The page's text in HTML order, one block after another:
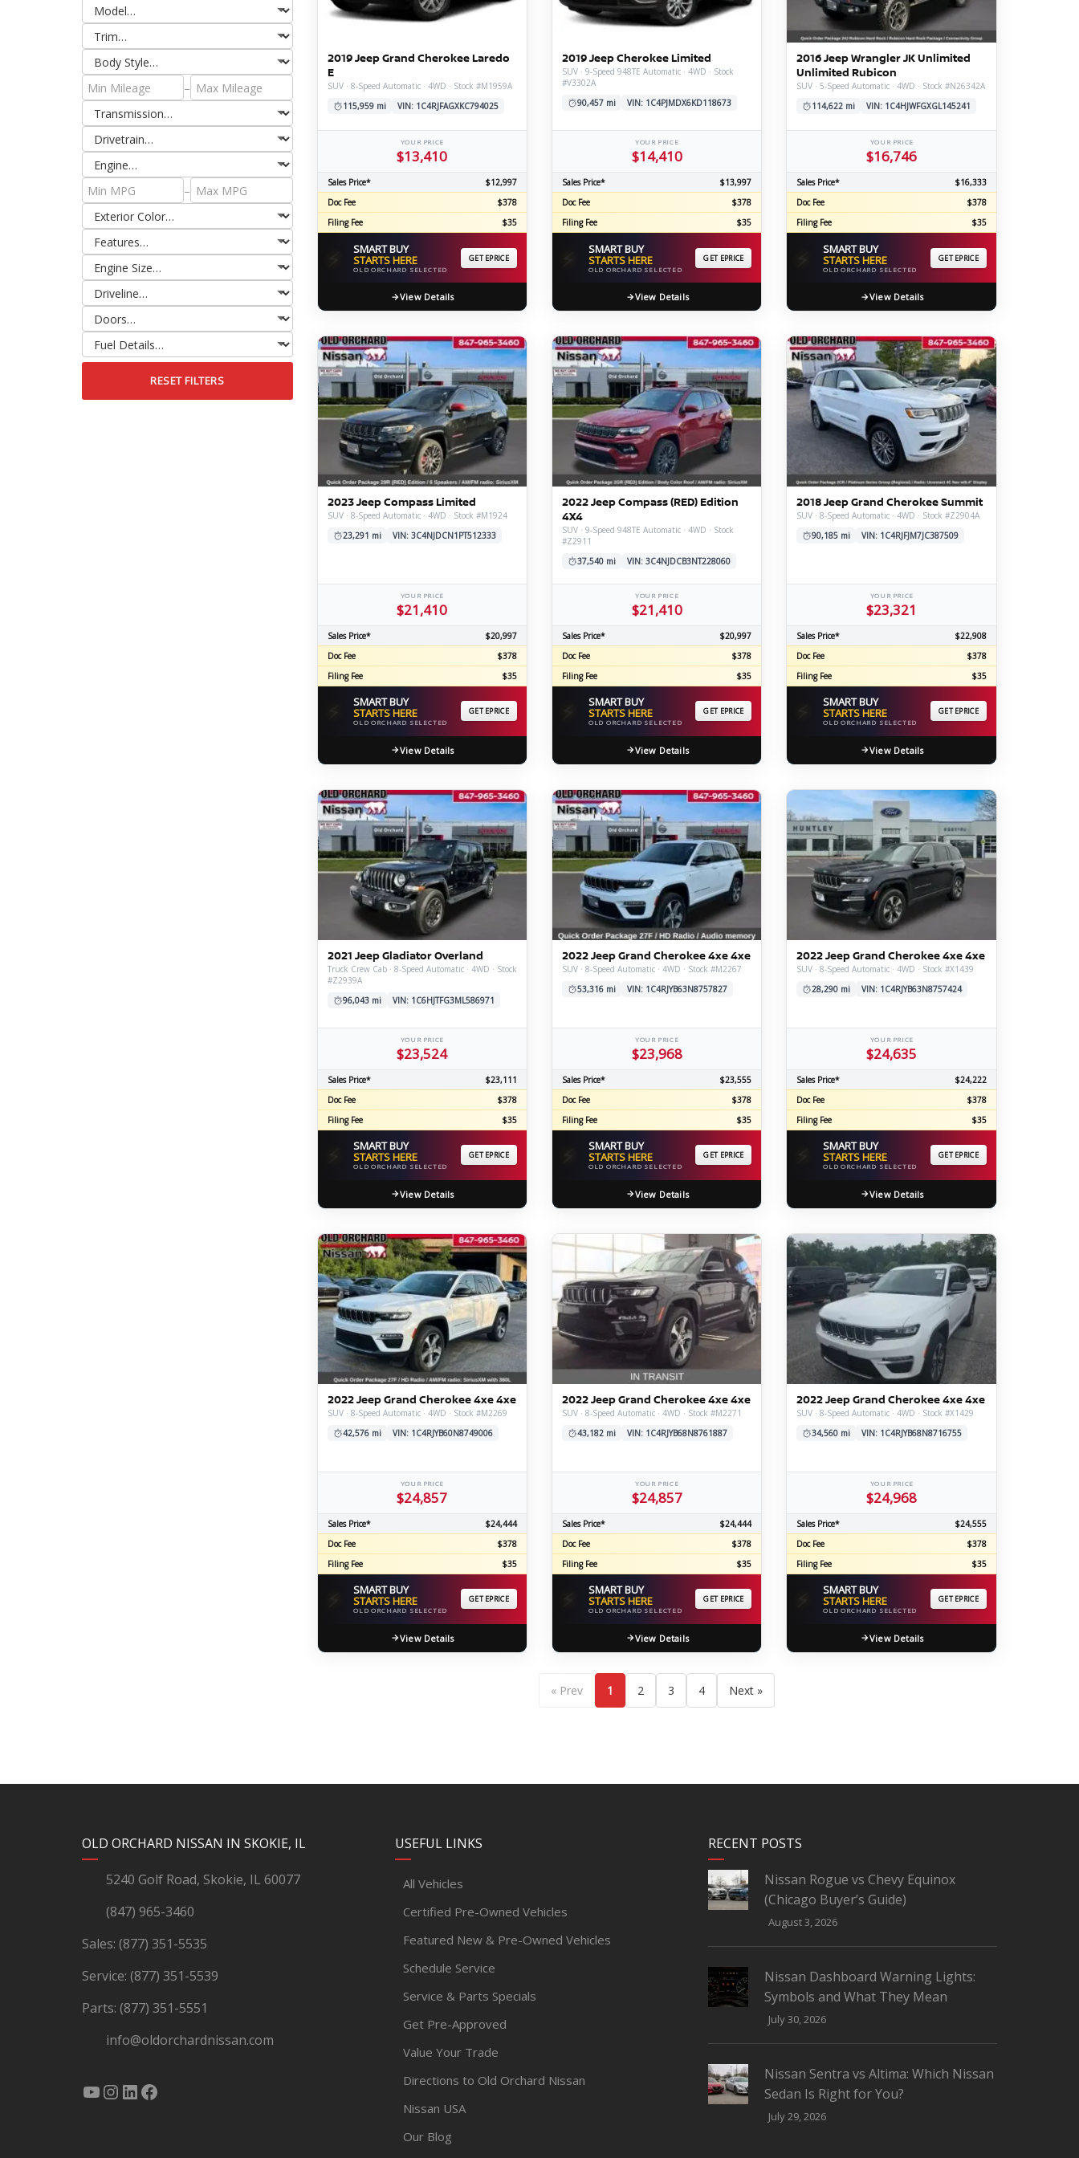
Z
CERTIFIED SERVICE
–
–
RESET FILTERS
2019 Jeep Grand Cherokee Laredo
E
SUV · 8-Speed Automatic · 4WD · Stock #M1959A
115,959 mi
VIN: 1C4RJFAGXKC794025
YOUR PRICE
$13,410
Sales Price*
$12,997
Doc Fee
$378
Filing Fee
$35
SMART BUY
STARTS HERE
OLD ORCHARD SELECTED
GET EPRICE
View Details
2019 Jeep Cherokee Limited
SUV · 9-Speed 948TE Automatic · 4WD · Stock
#V3302A
90,457 mi
VIN: 1C4PJMDX6KD118673
YOUR PRICE
$14,410
Sales Price*
$13,997
Doc Fee
$378
Filing Fee
$35
SMART BUY
STARTS HERE
OLD ORCHARD SELECTED
GET EPRICE
View Details
2016 Jeep Wrangler JK Unlimited
Unlimited Rubicon
SUV · 5-Speed Automatic · 4WD · Stock #N26342A
114,622 mi
VIN: 1C4HJWFGXGL145241
YOUR PRICE
$16,746
Sales Price*
$16,333
Doc Fee
$378
Filing Fee
$35
SMART BUY
STARTS HERE
OLD ORCHARD SELECTED
GET EPRICE
View Details
2023 Jeep Compass Limited
SUV · 8-Speed Automatic · 4WD · Stock #M1924
23,291 mi
VIN: 3C4NJDCN1PT512333
YOUR PRICE
$21,410
Sales Price*
$20,997
Doc Fee
$378
Filing Fee
$35
SMART BUY
STARTS HERE
OLD ORCHARD SELECTED
GET EPRICE
View Details
2022 Jeep Compass (RED) Edition
4X4
SUV · 9-Speed 948TE Automatic · 4WD · Stock
#Z2911
37,540 mi
VIN: 3C4NJDCB3NT228060
YOUR PRICE
$21,410
Sales Price*
$20,997
Doc Fee
$378
Filing Fee
$35
SMART BUY
STARTS HERE
OLD ORCHARD SELECTED
GET EPRICE
View Details
2018 Jeep Grand Cherokee Summit
SUV · 8-Speed Automatic · 4WD · Stock #Z2904A
90,185 mi
VIN: 1C4RJFJM7JC387509
YOUR PRICE
$23,321
Sales Price*
$22,908
Doc Fee
$378
Filing Fee
$35
SMART BUY
STARTS HERE
OLD ORCHARD SELECTED
GET EPRICE
View Details
2021 Jeep Gladiator Overland
Truck Crew Cab · 8-Speed Automatic · 4WD · Stock
#Z2939A
96,043 mi
VIN: 1C6HJTFG3ML586971
YOUR PRICE
$23,524
Sales Price*
$23,111
Doc Fee
$378
Filing Fee
$35
SMART BUY
STARTS HERE
OLD ORCHARD SELECTED
GET EPRICE
View Details
2022 Jeep Grand Cherokee 4xe 4xe
SUV · 8-Speed Automatic · 4WD · Stock #M2267
53,316 mi
VIN: 1C4RJYB63N8757827
YOUR PRICE
$23,968
Sales Price*
$23,555
Doc Fee
$378
Filing Fee
$35
SMART BUY
STARTS HERE
OLD ORCHARD SELECTED
GET EPRICE
View Details
2022 Jeep Grand Cherokee 4xe 4xe
SUV · 8-Speed Automatic · 4WD · Stock #X1439
28,290 mi
VIN: 1C4RJYB63N8757424
YOUR PRICE
$24,635
Sales Price*
$24,222
Doc Fee
$378
Filing Fee
$35
SMART BUY
STARTS HERE
OLD ORCHARD SELECTED
GET EPRICE
View Details
2022 Jeep Grand Cherokee 4xe 4xe
SUV · 8-Speed Automatic · 4WD · Stock #M2269
42,576 mi
VIN: 1C4RJYB60N8749006
YOUR PRICE
$24,857
Sales Price*
$24,444
Doc Fee
$378
Filing Fee
$35
SMART BUY
STARTS HERE
OLD ORCHARD SELECTED
GET EPRICE
View Details
2022 Jeep Grand Cherokee 4xe 4xe
SUV · 8-Speed Automatic · 4WD · Stock #M2271
43,182 mi
VIN: 1C4RJYB68N8761887
YOUR PRICE
$24,857
Sales Price*
$24,444
Doc Fee
$378
Filing Fee
$35
SMART BUY
STARTS HERE
OLD ORCHARD SELECTED
GET EPRICE
View Details
2022 Jeep Grand Cherokee 4xe 4xe
SUV · 8-Speed Automatic · 4WD · Stock #X1429
34,560 mi
VIN: 1C4RJYB68N8716755
YOUR PRICE
$24,968
Sales Price*
$24,555
Doc Fee
$378
Filing Fee
$35
SMART BUY
STARTS HERE
OLD ORCHARD SELECTED
GET EPRICE
View Details
« Prev 1 2 3 4 Next »
OLD ORCHARD NISSAN IN SKOKIE, IL
5240 Golf Road, Skokie, IL 60077
(847) 965-3460
Sales: (877) 351-5535
Service: (877) 351-5539
Parts: (877) 351-5551
info@oldorchardnissan.com
YouTube
Instagram
LinkedIn
Facebook USEFUL LINKS
All Vehicles
Certified Pre-Owned Vehicles
Featured New & Pre-Owned Vehicles
Schedule Service
Service & Parts Specials
Get Pre-Approved
Value Your Trade
Directions to Old Orchard Nissan
Nissan USA
Our Blog
RECENT POSTS
Nissan Rogue vs Chevy Equinox
(Chicago Buyer’s Guide)
August 3, 2026
Nissan Dashboard Warning Lights:
Symbols and What They Mean
July 30, 2026
Nissan Sentra vs Altima: Which Nissan
Sedan Is Right for You?
July 29, 2026